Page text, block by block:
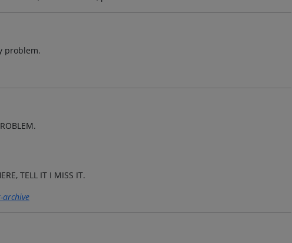
problem.
TELL IT I MISS IT.